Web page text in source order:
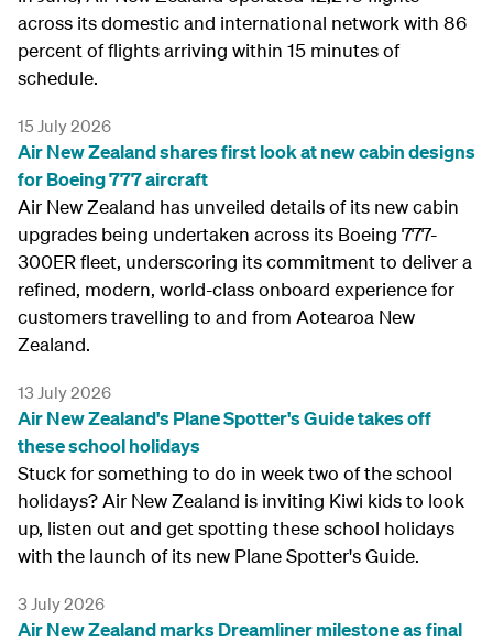
across its domestic and international network with 86
percent of flights arriving within 15 minutes of
schedule.
15 July 2026
Air New Zealand shares first look at new cabin designs
for Boeing 777 aircraft
Air New Zealand has unveiled details of its new cabin
upgrades being undertaken across its Boeing 777-
300ER fleet, underscoring its commitment to deliver a
refined, modern, world-class onboard experience for
customers travelling to and from Aotearoa New
Zealand.
13 July 2026
Air New Zealand's Plane Spotter's Guide takes off
these school holidays
Stuck for something to do in week two of the school
holidays? Air New Zealand is inviting Kiwi kids to look
up, listen out and get spotting these school holidays
with the launch of its new Plane Spotter's Guide.
3 July 2026
Air New Zealand marks Dreamliner milestone as final